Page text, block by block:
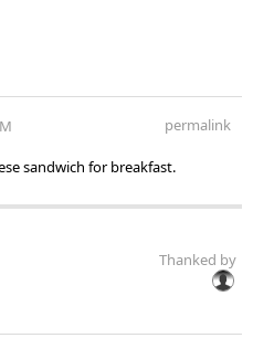
permalink
sandwich for breakfast.
Thanked by